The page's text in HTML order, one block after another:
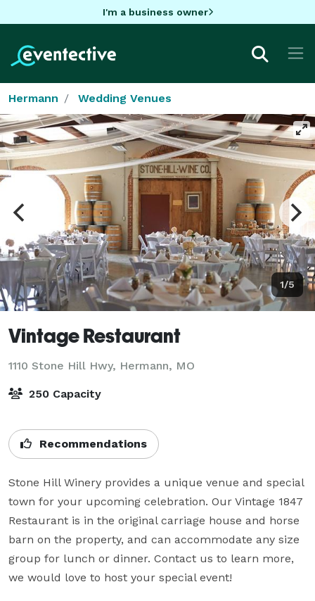
I'm a business owner
Hermann Wedding Venues
1/5
Vintage Restaurant
1110 Stone Hill Hwy, Hermann, MO
250 Capacity
Recommendations
Stone Hill Winery provides a unique venue and special
town for your upcoming celebration. Our Vintage 1847
Restaurant is in the original carriage house and horse
barn on the property, and can accommodate any size
group for lunch or dinner. Contact us to learn more,
we would love to host your special event!